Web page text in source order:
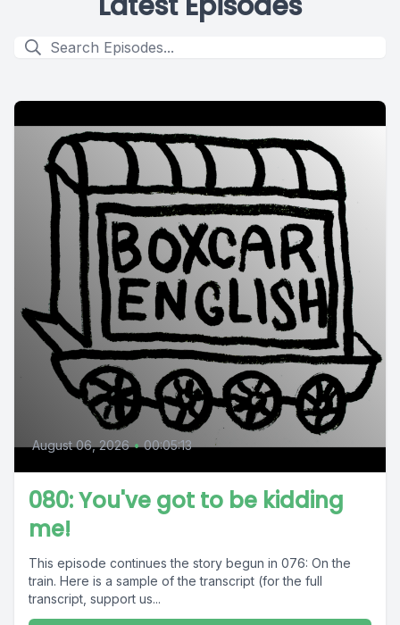
August 06, 2026 • 00:05:13
080: You've got to be kidding
me!
This episode continues the story begun in 076: On the
train. Here is a sample of the transcript (for the full
transcript, support us...